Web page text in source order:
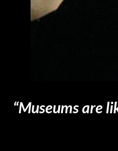
“Museums are